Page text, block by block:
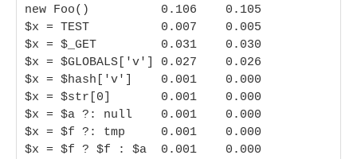
new Foo()          0.106    0.105
$x = TEST          0.007    0.005
$x = $_GET         0.031    0.030
$x = $GLOBALS['v'] 0.027    0.026
$x = $hash['v']    0.001    0.000
$x = $str[0]       0.001    0.000
$x = $a ?: null    0.001    0.000
$x = $f ?: tmp     0.001    0.000
$x = $f ? $f : $a  0.001    0.000